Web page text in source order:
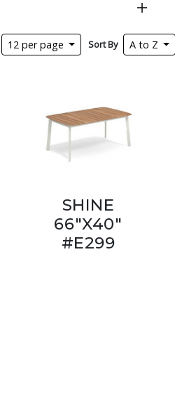
12 per page Sort By A to Z
SHINE
66"X40"
#E299